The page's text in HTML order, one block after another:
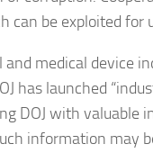
be exploited for
medical device
has launched
DOJ with valuable
information may